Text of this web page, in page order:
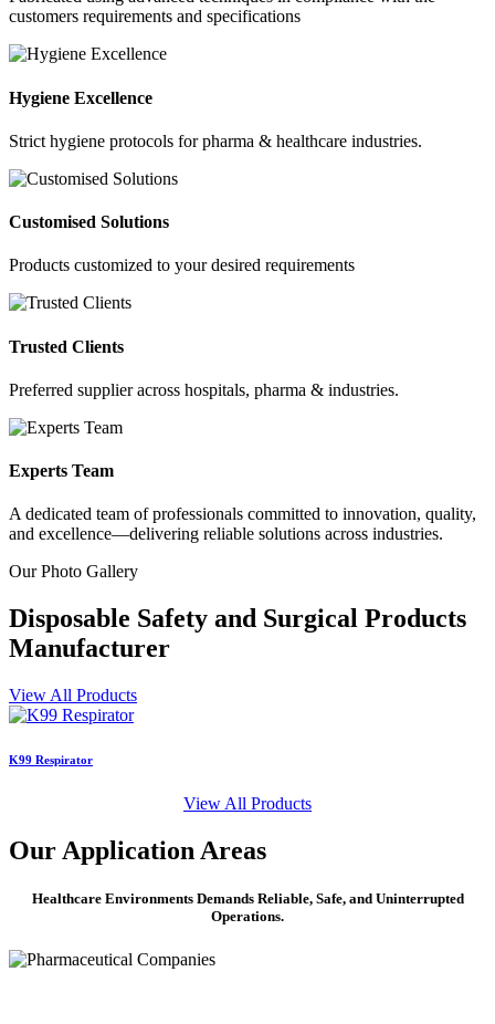
customers requirements and specifications
Hygiene Excellence
Strict hygiene protocols for pharma & healthcare industries.
Customised Solutions
Products customized to your desired requirements
Trusted Clients
Preferred supplier across hospitals, pharma & industries.
Experts Team
A dedicated team of professionals committed to innovation, quality,
and excellence—delivering reliable solutions across industries.
OurPhoto Gallery
Disposable Safety and Surgical Products
Manufacturer
View All Products
K99 Respirator
View All Products
Our Application Areas
Healthcare Environments Demands Reliable, Safe, and Uninterrupted
Operations.